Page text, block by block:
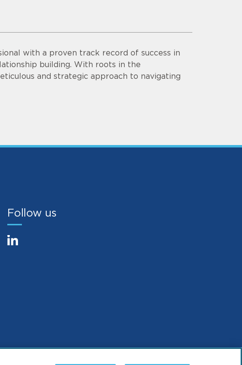
with a proven track record of success in
building. With roots in the
and strategic approach to navigating
Follow us